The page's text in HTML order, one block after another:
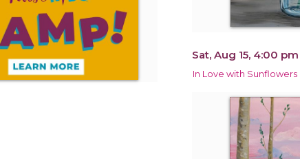
Sat, Aug 15, 4:00 pm
In Love with Sunflowers